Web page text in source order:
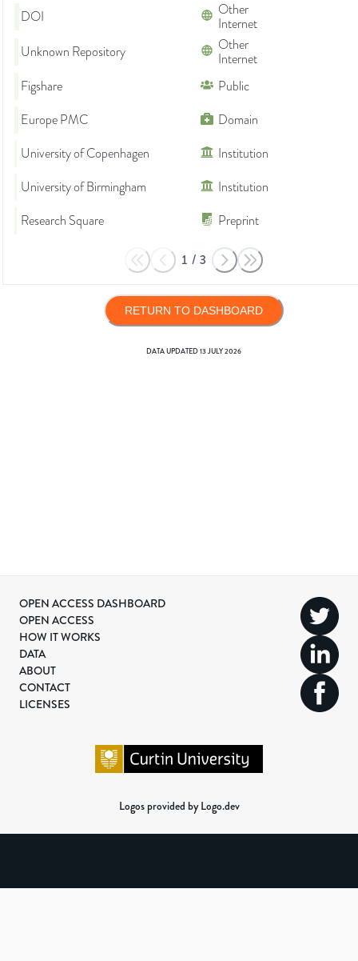
DOI
Other
Internet
Unknown Repository
Other
Internet
Figshare
Public
Europe PMC
Domain
University of Copenhagen
Institution
University of Birmingham
Institution
Research Square
Preprint
1 / 3
RETURN TO DASHBOARD
DATA UPDATED13 JULY 2026
OPEN ACCESS DASHBOARD
OPEN ACCESS
HOW IT WORKS
DATA
ABOUT
CONTACT
LICENSES
Logos provided by Logo.dev